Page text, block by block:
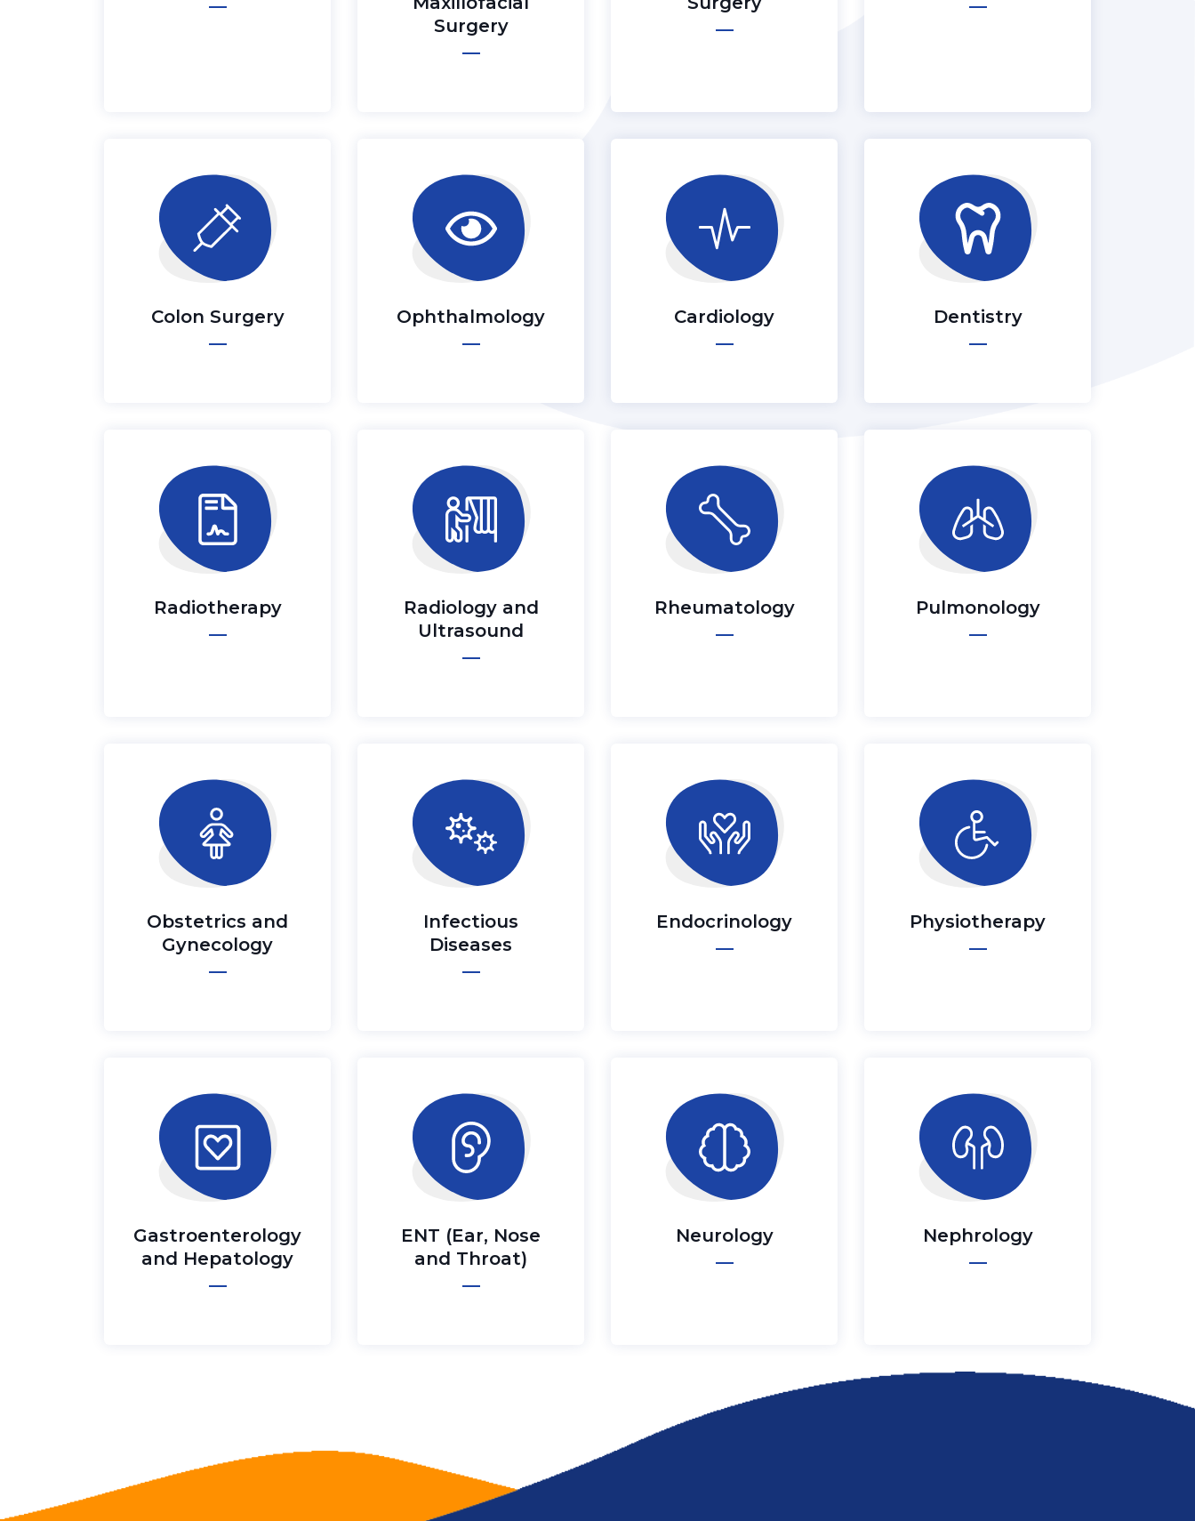
Surgery
Colon Surgery Ophthalmology Cardiology Dentistry
Radiotherapy
Radiology and
Ultrasound
Rheumatology Pulmonology
Obstetrics and
Gynecology
Infectious
Diseases
Endocrinology Physiotherapy
Gastroenterology
and Hepatology
ENT (Ear, Nose
and Throat)
Neurology Nephrology